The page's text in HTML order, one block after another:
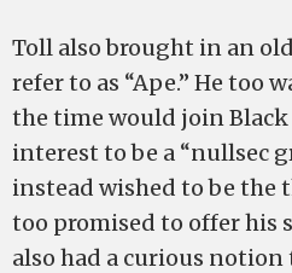
Toll also brought in an
refer to as “Ape.” He too
the time would join Black
interest to be a “nullsec
instead wished to be the
too promised to offer his
also had a curious